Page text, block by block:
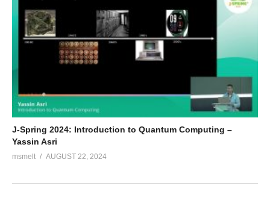
J-Spring 2024: Introduction to Quantum Computing –
Yassin Asri
msmelt AUGUST 22, 2024